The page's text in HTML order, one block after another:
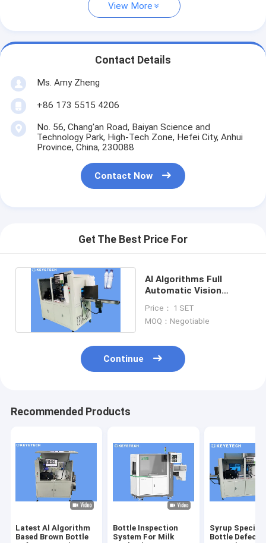
View More
Contact Details
Ms. Amy Zheng
+86 173 5515 4206
No. 56, Chang'an Road, Baiyan Science and
Technology Park, High-Tech Zone, Hefei City, Anhui
Province, China, 230088
Contact Now
Get The Best Price For
AI Algorithms Full
Automatic Vision
- 500kg
Price： 1 SET
MOQ：Negotiable
Continue
Recommended Products
Latest Al Algorithm
Based Brown Bottle
Bottle Inspection
System For Milk
Syrup Special
Bottle Defect